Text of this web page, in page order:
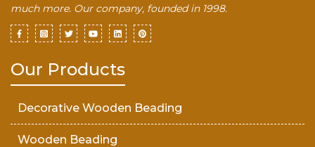
much more. Our company, founded in 1998.
Our Products
Decorative Wooden Beading
Wooden Beading